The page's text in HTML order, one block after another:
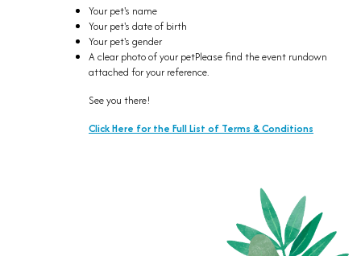
Your pet's name
Your pet's date of birth
Your pet's gender
A clear photo of your petPlease find the event rundown
attached for your reference.
See you there!
Click Here for the Full List of Terms & Conditions